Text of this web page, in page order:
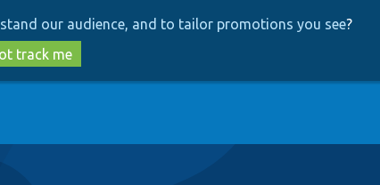
our audience, and to tailor promotions you see?
track me